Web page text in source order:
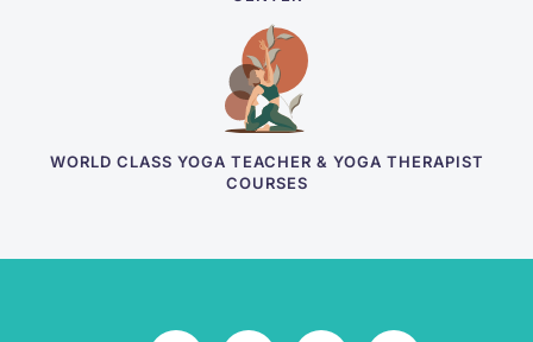
WORLD CLASS YOGA TEACHER & YOGA THERAPIST
COURSES